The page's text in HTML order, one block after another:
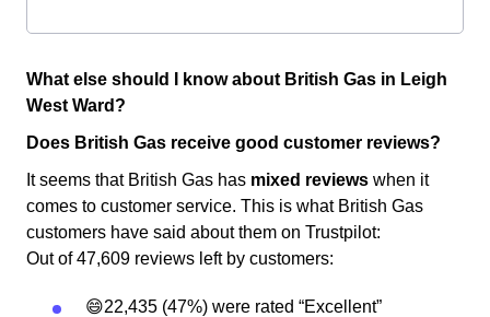
What else should I know about British Gas in Leigh
West Ward?
Does British Gas receive good customer reviews?
It seems that British Gas has mixed reviews when it
comes to customer service. This is what British Gas
customers have said about them on Trustpilot:
Out of 47,609 reviews left by customers:
😄22,435 (47%) were rated “Excellent”